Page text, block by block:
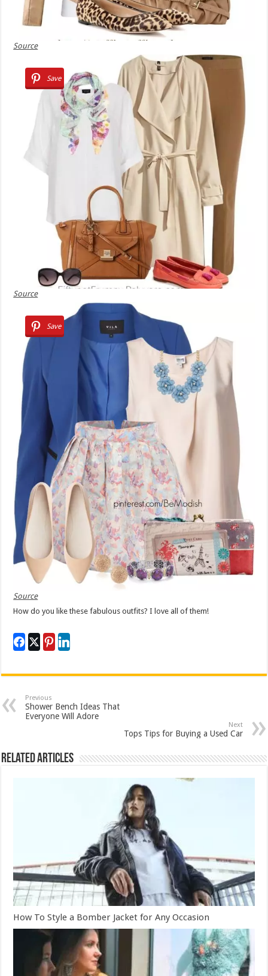
Source
Save
Source
Save
Source
How do you like these fabulous outfits? I love all of them!
Previous
Shower Bench Ideas That
Everyone Will Adore
Next
Tops Tips for Buying a Used Car
Related Articles
How To Style a Bomber Jacket for Any Occasion